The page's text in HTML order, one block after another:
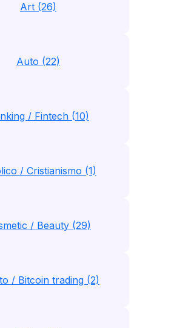
Art (26)
Auto (22)
/ Fintech (10)
/ Cristianismo (1)
/ Beauty (29)
/ Bitcoin trading (2)